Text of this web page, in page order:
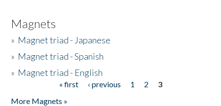
Magnets
» Magnet triad - Japanese
» Magnet triad - Spanish
» Magnet triad - English
« first ‹ previous 1 2
3
More Magnets »